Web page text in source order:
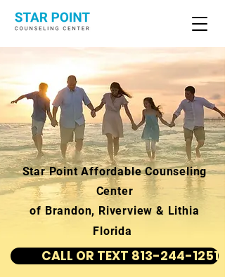
Star Point Affordable Counseling
Center
of Brandon, Riverview & Lithia
Florida
CALL OR TEXT 813-244-1251